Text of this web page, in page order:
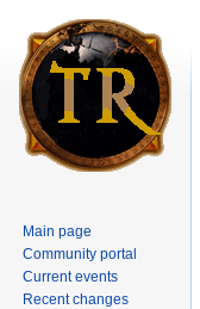
Main page
Community portal
Current events
Recent changes